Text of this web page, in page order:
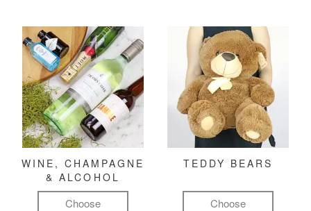
WINE, CHAMPAGNE
& ALCOHOL
Choose
TEDDY BEARS
Choose